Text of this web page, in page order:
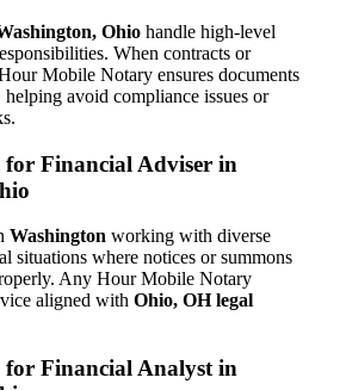
Ohio handle high-level
When contracts or
Mobile Notary ensures documents
helping avoid compliance issues or
for Financial Adviser in
Washington working with diverse
situations where notices or summons
Any Hour Mobile Notary
aligned with Ohio, OH legal
for Financial Analyst in